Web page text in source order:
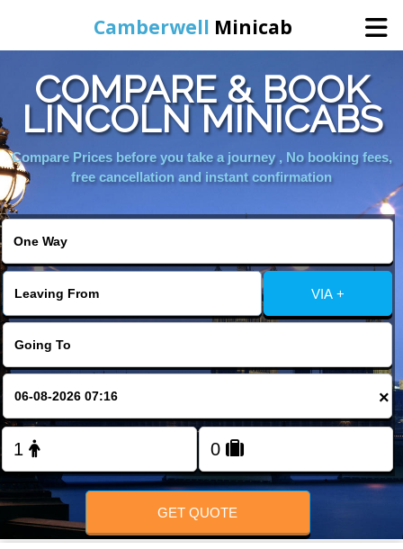
Camberwell Minicab
Home
Online Booking
COMPARE & BOOK
LINCOLN MINICABS
Compare Prices before you take a journey , No booking fees,
free cancellation and instant confirmation
VIA +
×
GET QUOTE